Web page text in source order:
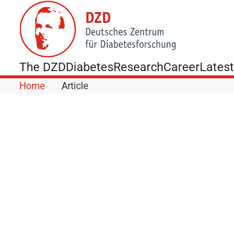
Skip to Content
The DZDDiabetesResearchCareerLatest
Home Article